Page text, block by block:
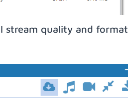
stream quality and format